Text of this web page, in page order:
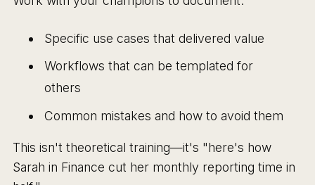
Specific use cases that delivered value
Workflows that can be templated for
others
Common mistakes and how to avoid them
This isn't theoretical training—it's "here's how
Sarah in Finance cut her monthly reporting time in